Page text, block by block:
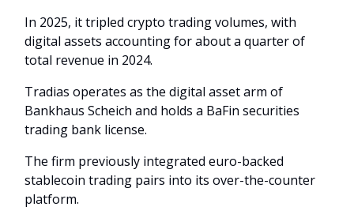
In 2025, it tripled crypto trading volumes, with
digital assets accounting for about a quarter of
total revenue in 2024.
Tradias operates as the digital asset arm of
Bankhaus Scheich and holds a BaFin securities
trading bank license.
The firm previously integrated euro-backed
stablecoin trading pairs into its over-the-counter
platform.